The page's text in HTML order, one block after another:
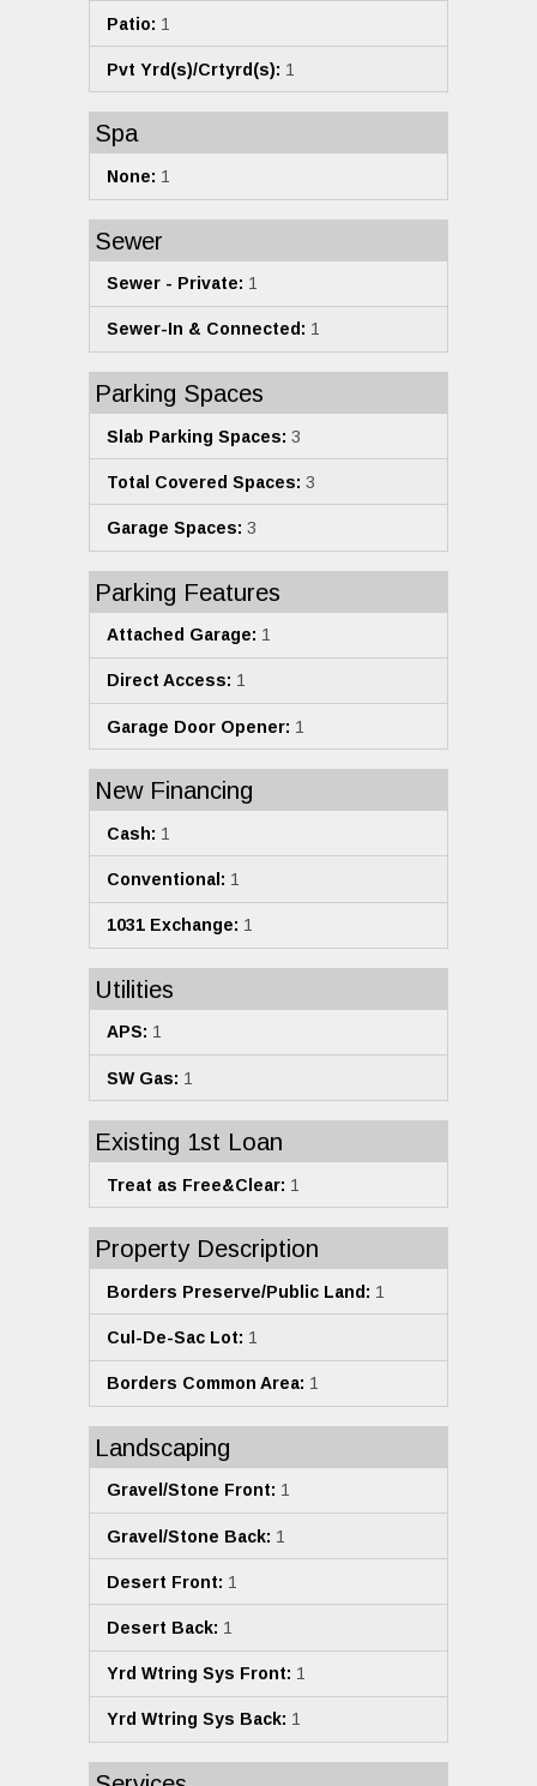
Patio: 1
Pvt Yrd(s)/Crtyrd(s): 1
Spa
None: 1
Sewer
Sewer - Private: 1
Sewer-In & Connected: 1
Parking Spaces
Slab Parking Spaces: 3
Total Covered Spaces: 3
Garage Spaces: 3
Parking Features
Attached Garage: 1
Direct Access: 1
Garage Door Opener: 1
New Financing
Cash: 1
Conventional: 1
1031 Exchange: 1
Utilities
APS: 1
SW Gas: 1
Existing 1st Loan
Treat as Free&Clear: 1
Property Description
Borders Preserve/Public Land: 1
Cul-De-Sac Lot: 1
Borders Common Area: 1
Landscaping
Gravel/Stone Front: 1
Gravel/Stone Back: 1
Desert Front: 1
Desert Back: 1
Yrd Wtring Sys Front: 1
Yrd Wtring Sys Back: 1